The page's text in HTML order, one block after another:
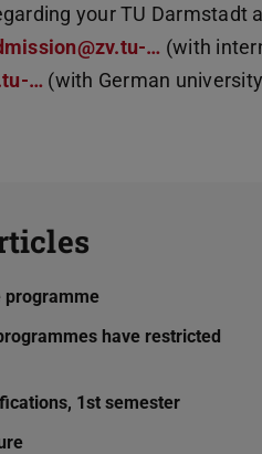
your TU Darmstadt
… (with
… (with German
programme
have restricted
1st semester